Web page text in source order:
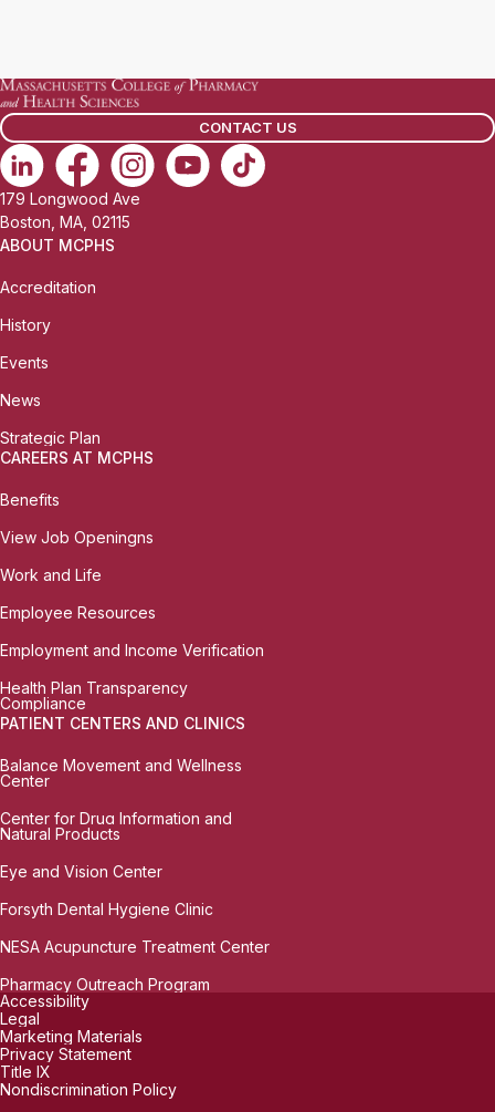
CONTACT US
179 Longwood Ave
Boston, MA, 02115
ABOUT MCPHS
Accreditation
History
Events
News
Strategic Plan
CAREERS AT MCPHS
Benefits
View Job Openingns
Work and Life
Employee Resources
Employment and Income Verification
Health Plan Transparency
Compliance
PATIENT CENTERS AND CLINICS
Balance Movement and Wellness
Center
Center for Drug Information and
Natural Products
Eye and Vision Center
Forsyth Dental Hygiene Clinic
NESA Acupuncture Treatment Center
Pharmacy Outreach Program
Accessibility
Legal
Marketing Materials
Privacy Statement
Title IX
Nondiscrimination Policy